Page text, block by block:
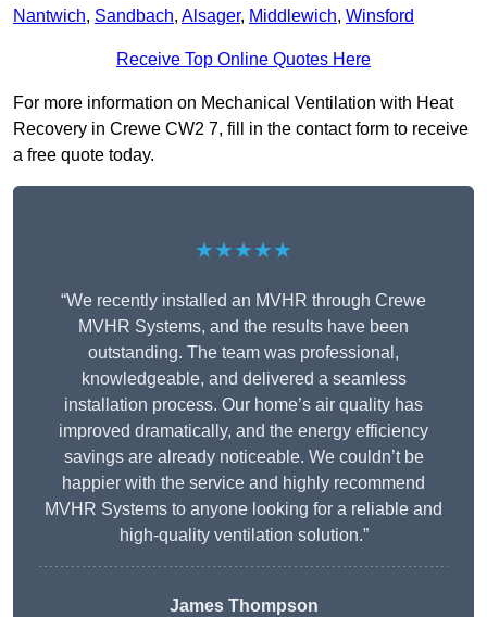
Nantwich, Sandbach, Alsager, Middlewich, Winsford
Receive Top Online Quotes Here
For more information on Mechanical Ventilation with Heat
Recovery in Crewe CW2 7, fill in the contact form to receive
a free quote today.
★★★★★
“We recently installed an MVHR through Crewe
MVHR Systems, and the results have been
outstanding. The team was professional,
knowledgeable, and delivered a seamless
installation process. Our home’s air quality has
improved dramatically, and the energy efficiency
savings are already noticeable. We couldn’t be
happier with the service and highly recommend
MVHR Systems to anyone looking for a reliable and
high-quality ventilation solution.”
James Thompson